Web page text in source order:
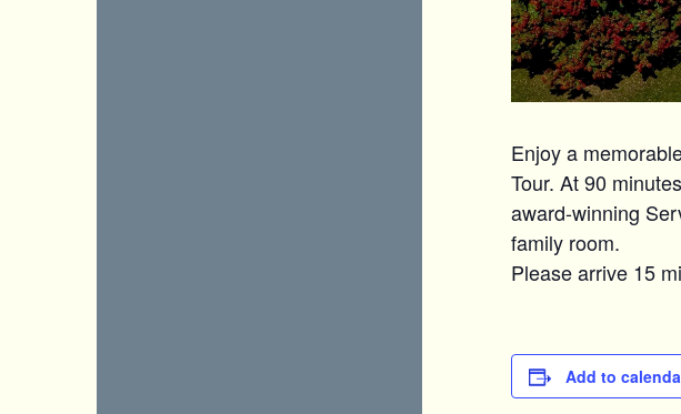
Enjoy a
Tour. At 90
award-winning
family room.
Please arrive 15
Add to